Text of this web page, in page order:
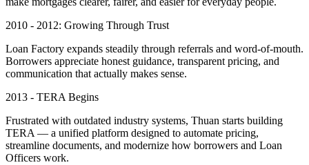
2010 - 2012: Growing Through Trust
Loan Factory expands steadily through referrals and word-of-mouth.
Borrowers appreciate honest guidance, transparent pricing, and
communication that actually makes sense.
2013 - TERA Begins
Frustrated with outdated industry systems, Thuan starts building
TERA — a unified platform designed to automate pricing,
streamline documents, and modernize how borrowers and Loan
Officers work.